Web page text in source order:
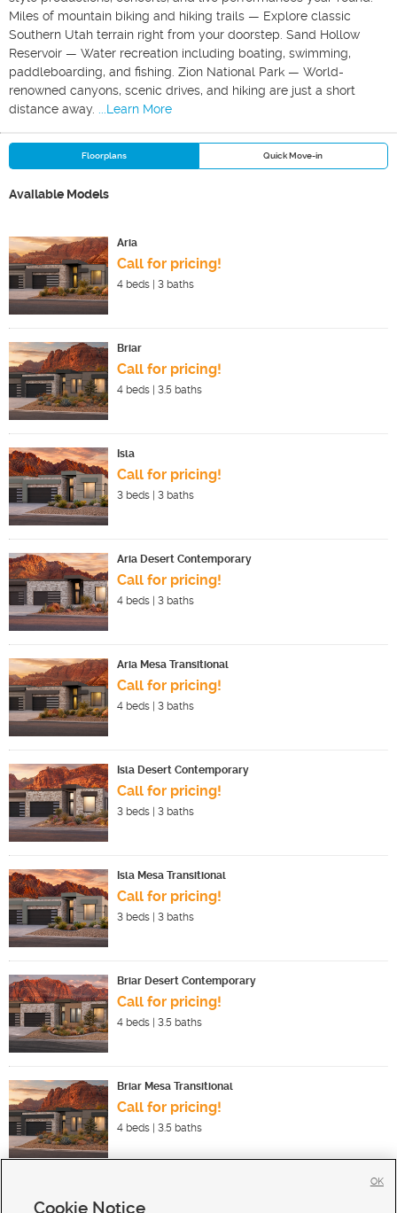
Miles of mountain biking and hiking trails — Explore classic
Southern Utah terrain right from your doorstep. Sand Hollow
Reservoir — Water recreation including boating, swimming,
paddleboarding, and fishing. Zion National Park — World-
renowned canyons, scenic drives, and hiking are just a short
distance away.
...Learn More
Floorplans Quick Move-in
Available Models
Aria
Call for pricing!
4 beds | 3 baths
Briar
Call for pricing!
4 beds | 3.5 baths
Isla
Call for pricing!
3 beds | 3 baths
Aria Desert Contemporary
Call for pricing!
4 beds | 3 baths
Aria Mesa Transitional
Call for pricing!
4 beds | 3 baths
Isla Desert Contemporary
Call for pricing!
3 beds | 3 baths
Isla Mesa Transitional
Call for pricing!
3 beds | 3 baths
Briar Desert Contemporary
Call for pricing!
4 beds | 3.5 baths
Briar Mesa Transitional
Call for pricing!
4 beds | 3.5 baths
New Homes For Sale in Ivins
Cookie Notice
OK